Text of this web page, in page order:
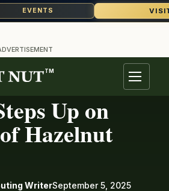
EVENTS
TM
Menu
Up on
Hazelnut
WriterSeptember 5, 2025